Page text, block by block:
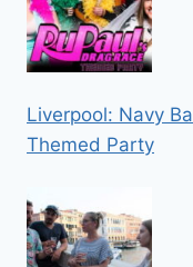
Liverpool: Navy
Themed Party